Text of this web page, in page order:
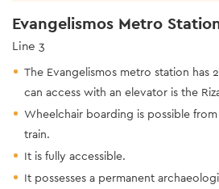
Evangelismos Metro
Line 3
The Evangelismos metro station has
can access with an elevator is the
Wheelchair boarding is possible
train.
It is fully accessible.
It possesses a permanent